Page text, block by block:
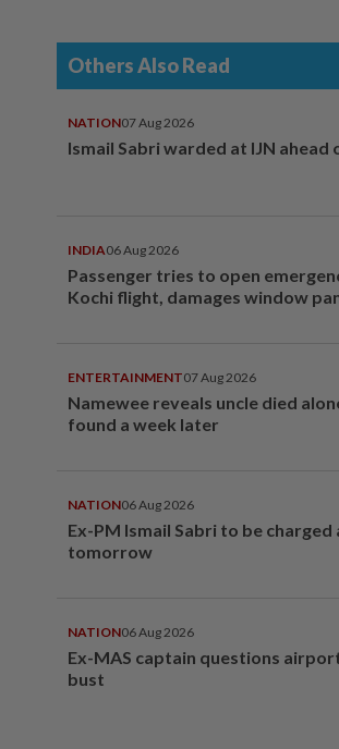
Others Also Read
NATION07 Aug 2026
Ismail Sabri warded at IJN ahead
INDIA06 Aug 2026
Passenger tries to open
Kochi flight, damages window
ENTERTAINMENT07 Aug 2026
Namewee reveals uncle died
found a week later
NATION06 Aug 2026
Ex-PM Ismail Sabri to be
tomorrow
NATION06 Aug 2026
Ex-MAS captain questions
bust